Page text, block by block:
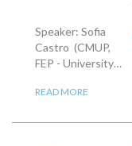
Speaker: Sofia
Castro (CMUP,
FEP - University…
READ MORE